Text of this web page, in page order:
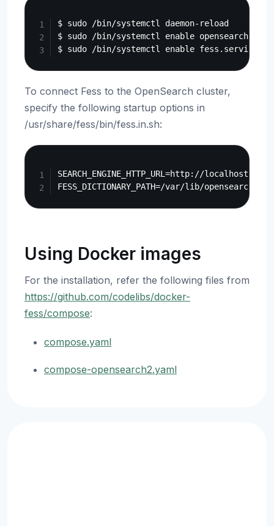
$ sudo /bin/systemctl daemon-reload
$ sudo /bin/systemctl enable
To connect Fess to the OpenSearch cluster,
specify the following startup options in
/usr/share/fess/bin/fess.in.sh:
SEARCH_ENGINE_HTTP_URL=http://localhost:9200
Using Docker images
For the installation, refer the following files from
https://github.com/codelibs/docker-
fess/compose:
compose.yaml
compose-opensearch2.yaml